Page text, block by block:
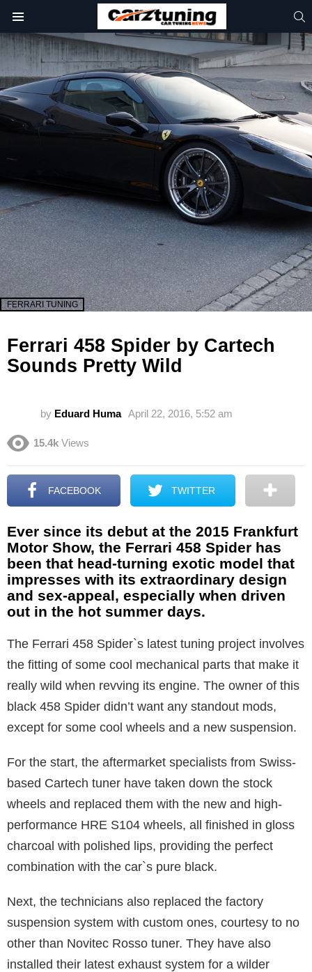
FERRARI TUNING
Ferrari 458 Spider by Cartech
Sounds Pretty Wild
by Eduard Huma April 22, 2016, 5:52 am
15.4k Views
FACEBOOK TWITTER
Ever since its debut at the 2015 Frankfurt
Motor Show, the Ferrari 458 Spider has
been that head-turning exotic model that
impresses with its extraordinary design
and sex-appeal, especially when driven
out in the hot summer days.
The Ferrari 458 Spider`s latest tuning project involves
the fitting of some cool mechanical parts that make it
really wild when revving its engine. The owner of this
black 458 Spider didn’t want any standout mods,
except for some cool wheels and a new suspension.
For the start, the aftermarket specialists from Swiss-
based Cartech tuner have taken down the stock
wheels and replaced them with the new and high-
performance HRE S104 wheels, all finished in gloss
charcoal with polished lips, providing the perfect
combination with the car`s pure black.
Next, the technicians also replaced the factory
suspension system with custom ones, courtesy to no
other than Novitec Rosso tuner. They have also
installed their latest exhaust system for a wilder